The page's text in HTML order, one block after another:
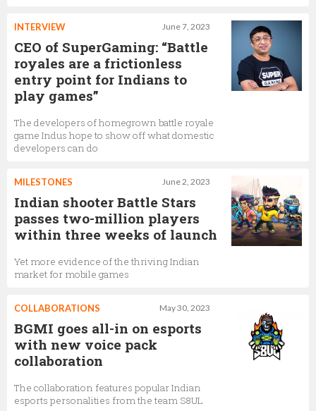
June 7, 2023
INTERVIEW
CEO of SuperGaming: “Battle
royales are a frictionless
entry point for Indians to
play games”
The developers of homegrown battle royale
game Indus hope to show off what domestic
developers can do
June 2, 2023
MILESTONES
Indian shooter Battle Stars
passes two-million players
within three weeks of launch
Yet more evidence of the thriving Indian
market for mobile games
May 30, 2023
COLLABORATIONS
BGMI goes all-in on esports
with new voice pack
collaboration
The collaboration features popular Indian
esports personalities from the team S8UL